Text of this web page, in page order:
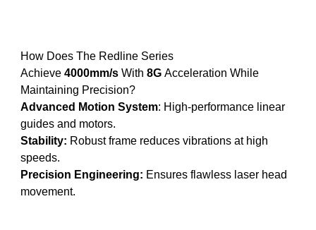
How Does The Redline Series
Achieve 4000mm/sWith 8GAcceleration While
Maintaining Precision?
Advanced Motion System: High-performance linear
guides and motors.
Stability: Robust frame reduces vibrations at high
speeds.
Precision Engineering: Ensures flawless laser head
movement.